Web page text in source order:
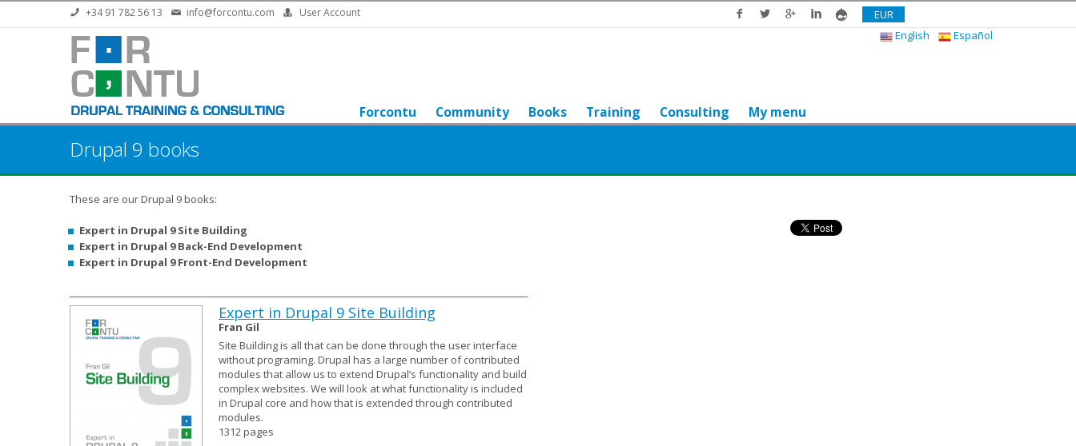
Skip to main content+34 91 782 56 13 info@forcontu.com User Account
EUR
English
Español
Forcontu Community Books Training Consulting My menu
Drupal 9 books
These are our Drupal 9 books:
Expert in Drupal 9 Site Building
Expert in Drupal 9 Back-End Development
Expert in Drupal 9 Front-End Development
Expert in Drupal 9 Site Building
Fran Gil
Site Building is all that can be done through the user interface
without programing. Drupal has a large number of contributed
modules that allow us to extend Drupal’s functionality and build
complex websites. We will look at what functionality is included
in Drupal core and how that is extended through contributed
modules.
1312 pages